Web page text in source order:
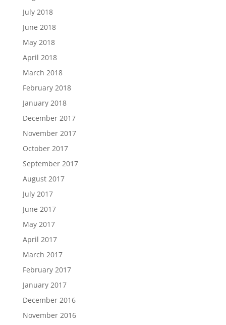
July 2018
June 2018
May 2018
April 2018
March 2018
February 2018
January 2018
December 2017
November 2017
October 2017
September 2017
August 2017
July 2017
June 2017
May 2017
April 2017
March 2017
February 2017
January 2017
December 2016
November 2016